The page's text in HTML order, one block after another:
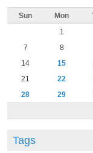
Sun
Mon
1
7
8
14
15
21
22
28
29
Tags